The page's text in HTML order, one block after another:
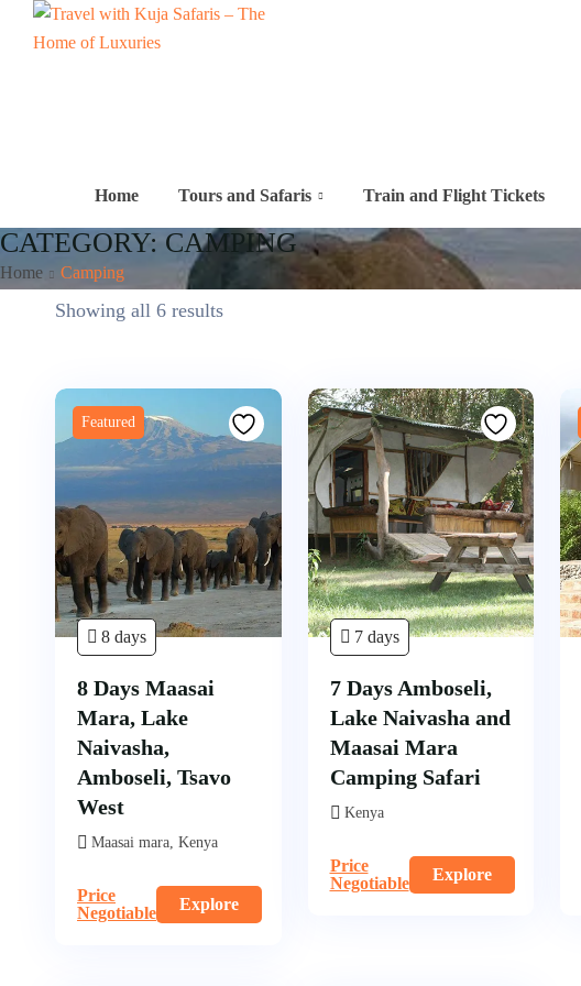
Home Tours and Safaris Train and Flight Tickets
CATEGORY: CAMPING
Home Camping
Showing all 6 results
Featured
8 days
8 Days Maasai
Mara, Lake
Naivasha,
Amboseli, Tsavo
West
Maasai mara, Kenya
Price
Negotiable
Explore
7 days
7 Days Amboseli,
Lake Naivasha and
Maasai Mara
Camping Safari
Kenya
Price
Negotiable
Explore